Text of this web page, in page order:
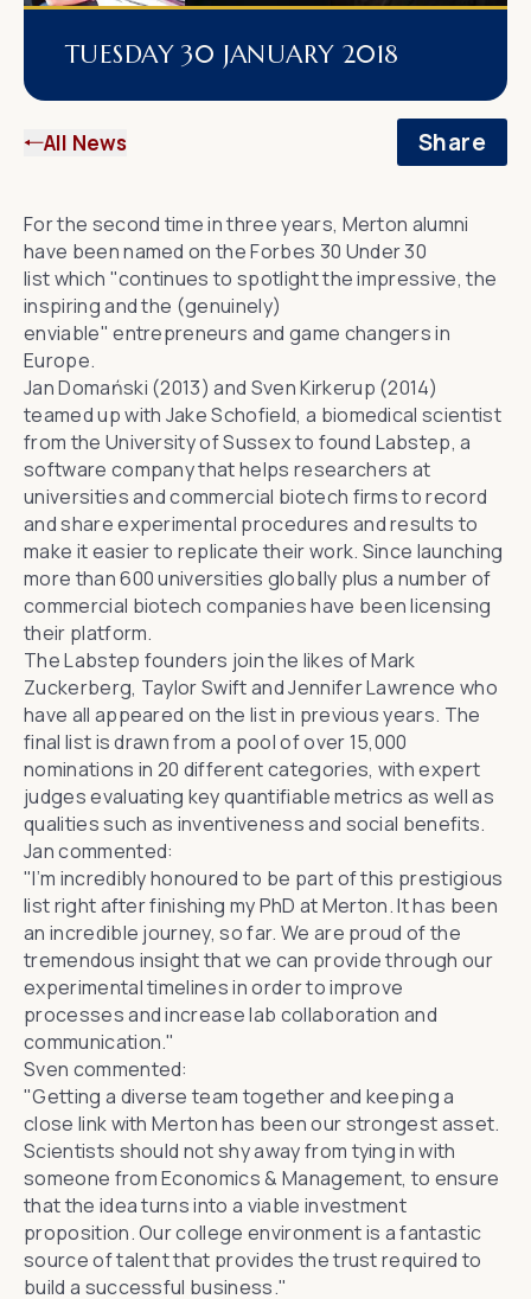
TUESDAY 30 JANUARY 2018
All News Share
Forthe second timein three years, Merton alumni
have been named ontheForbes 30 Under 30
listwhich "continues to spotlight the impressive, the
inspiring and the (genuinely)
enviable" entrepreneurs and game changers in
Europe.
Jan Domański (2013) and Sven Kirkerup (2014)
teamed up with Jake Schofield, a biomedical scientist
from the University of Sussexto found Labstep, a
software company that helps researchers at
universities and commercial biotech firms to record
and share experimental procedures and results to
make it easier to replicate their work. Since launching
more than 600 universities globally plus a number of
commercial biotech companies have been licensing
their platform.
The Labstep founders join the likes ofMark
Zuckerberg, Taylor SwiftandJennifer Lawrence who
have all appeared on the list in previous years. The
final list is drawn from a pool of over 15,000
nominations in 20 different categories, with expert
judges evaluating key quantifiable metrics as well as
qualities such as inventiveness and social benefits.
Jan commented:
"I’m incredibly honoured to be part of this prestigious
list right after finishing my PhD at Merton. It has been
an incredible journey, so far. We are proud of the
tremendous insight that we can provide through our
experimental timelines in order to improve
processes and increase lab collaboration and
communication."
Sven commented:
"Getting a diverse team together and keeping a
close link with Merton has been our strongest asset.
Scientists should not shy away from tying in with
someone from Economics & Management, to ensure
that the idea turns into a viable investment
proposition. Our college environment is a fantastic
source of talent that provides the trust required to
build a successful business."